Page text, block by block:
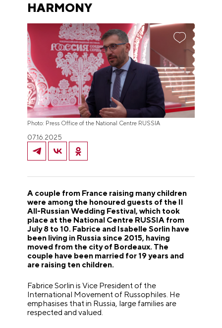
HARMONY
Photo: Press Office of the National Centre RUSSIA
07.16.2025
A couple from France raising many children
were among the honoured guests of the II
All-Russian Wedding Festival, which took
place at the National Centre RUSSIA from
July 8 to 10. Fabrice and Isabelle Sorlin have
been living in Russia since 2015, having
moved from the city of Bordeaux. The
couple have been married for 19 years and
are raising ten children.
Fabrice Sorlin is Vice President of the
International Movement of Russophiles. He
emphasises that in Russia, large families are
respected and valued.